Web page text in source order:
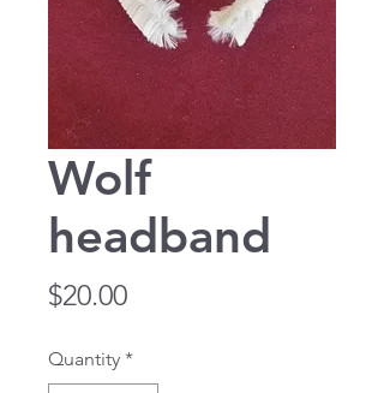
Wolf
headband
$20.00Price
Quantity *